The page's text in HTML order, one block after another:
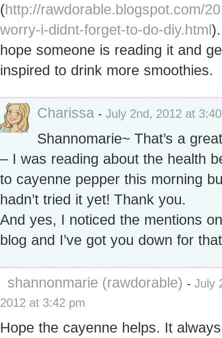
(http://rawdorable.blogspot.com/
worry-i-didnt-forget-to-do-diy.html
hope someone is reading it and
inspired to drink more smoothies.
Charissa - July 2nd, 2012 at
Shannomarie~ That’s a
– I was reading about the health
to cayenne pepper this morning
hadn’t tried it yet! Thank you.
And yes, I noticed the mentions
blog and I’ve got you down for
shannonmarie (rawdorable) - July
2012 at 3:42 pm
Hope the cayenne helps. It always